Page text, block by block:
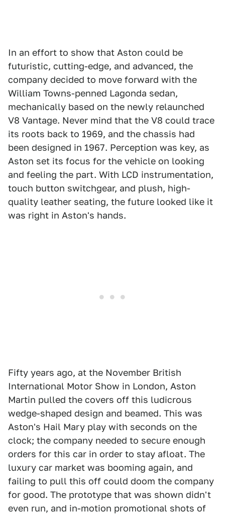
In an effort to show that Aston could be
futuristic, cutting-edge, and advanced, the
company decided to move forward with the
William Towns-penned Lagonda sedan,
mechanically based on the newly relaunched
V8 Vantage. Never mind that the V8 could trace
its roots back to 1969, and the chassis had
been designed in 1967. Perception was key, as
Aston set its focus for the vehicle on looking
and feeling the part. With LCD instrumentation,
touch button switchgear, and plush, high-
quality leather seating, the future looked like it
was right in Aston's hands.
Fifty years ago, at the November British
International Motor Show in London, Aston
Martin pulled the covers off this ludicrous
wedge-shaped design and beamed. This was
Aston's Hail Mary play with seconds on the
clock; the company needed to secure enough
orders for this car in order to stay afloat. The
luxury car market was booming again, and
failing to pull this off could doom the company
for good. The prototype that was shown didn't
even run, and in-motion promotional shots of